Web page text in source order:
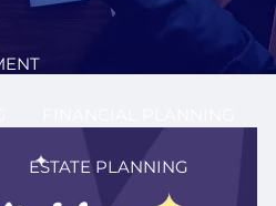
ESTATE PLANNING